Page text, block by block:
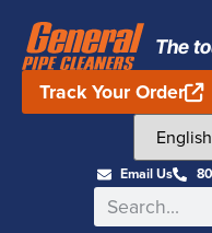
The
Track Your Order
Email Us